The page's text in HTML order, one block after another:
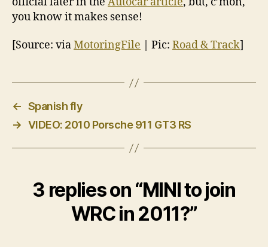
you know it makes sense!
[Source: viaMotoringFile | Pic: Road & Track]
← Spanish fly
→ VIDEO: 2010 Porsche 911 GT3 RS
3 replies on “MINI to join
WRC in 2011?”